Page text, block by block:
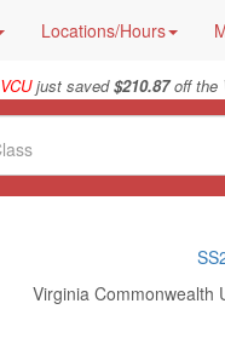
Locations/Hours
VCUjust saved$210.87off the
Virginia Commonwealth